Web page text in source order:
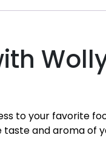
to your favorite
and aroma of